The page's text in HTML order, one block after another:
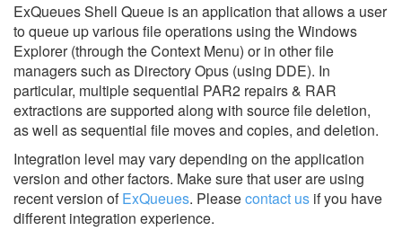
ExQueues Shell Queue is an application that allows a user
to queue up various file operations using the Windows
Explorer (through the Context Menu) or in other file
managers such as Directory Opus (using DDE). In
particular, multiple sequential PAR2 repairs & RAR
extractions are supported along with source file deletion,
as well as sequential file moves and copies, and deletion.
Integration level may vary depending on the application
version and other factors. Make sure that user are using
recent version ofExQueues. Pleasecontact us if you have
different integration experience.